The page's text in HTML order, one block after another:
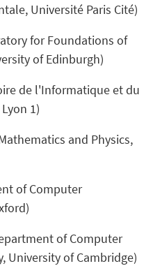
Université Paris Cité)
for Foundations of
of Edinburgh)
de l'Informatique et du
1)
and Physics,
of Computer
of Computer
University of Cambridge)